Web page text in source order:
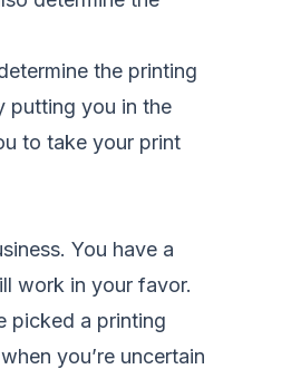
the printing
putting you in the
to take your print
You have a
work in your favor.
picked a printing
you’re uncertain